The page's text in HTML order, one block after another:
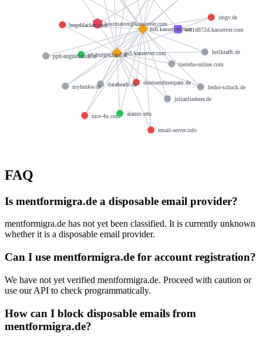
w01d872d.kasserver.com
ns5.kasserver.com
ns6.kasserver.com
hostmaster@kasserver.com
dontsendmespam.de
heiko-schuck.de
dataheads.de
email-server.info
hegeblacker.com
imgv.de
nice-4u.com
julianliederer.de
ph-burgenland.at
alanus.edu
heilkrafft.de
myhmkw.de
tierreha-online.com
pph-augustinum.at
FAQ
Is mentformigra.de a disposable email provider?
mentformigra.de has not yet been classified. It is currently unknown
whether it is a disposable email provider.
Can I use mentformigra.de for account registration?
We have not yet verified mentformigra.de. Proceed with caution or
use our API to check programmatically.
How can I block disposable emails from
mentformigra.de?